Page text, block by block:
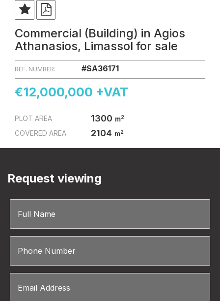
Commercial (Building) in Agios
Athanasios, Limassol for sale
REF. NUMBER: #SA36171
€12,000,000 +VAT
PLOT AREA 1300 m2
COVERED AREA 2104 m2
Request viewing